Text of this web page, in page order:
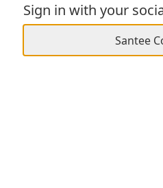
Sign in with your
Santee